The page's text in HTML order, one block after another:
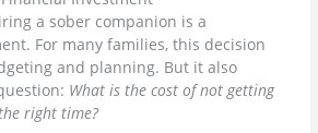
a sober companion is a
For many families, this decision
and planning. But it also
What is the cost of not getting
right time?